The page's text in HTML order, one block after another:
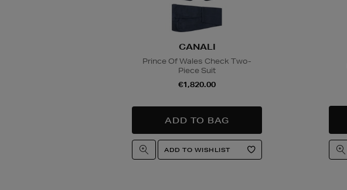
CANALI
Prince Of Wales Check Two-
Piece Suit
€1,820.00